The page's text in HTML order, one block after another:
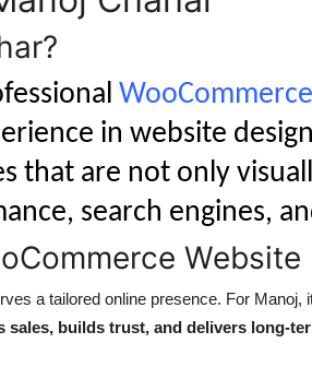
in website
that are not only
search engines,
Website
a tailored online presence. For Manoj,
sales, builds trust, and delivers long-